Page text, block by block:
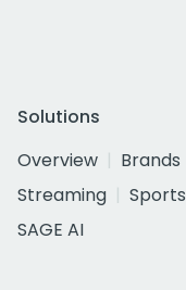
Solutions
Overview
Brands
Streaming
Sports
SAGE AI